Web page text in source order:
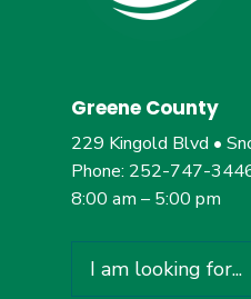
Greene County
229 Kingold Blvd •
Phone: 252-747-
8:00 am – 5:00 pm